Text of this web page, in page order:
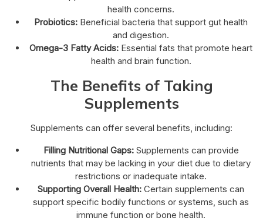
health concerns.
Probiotics: Beneficial bacteria that support gut health
and digestion.
Omega-3 Fatty Acids: Essential fats that promote heart
health and brain function.
The Benefits of Taking
Supplements
Supplements can offer several benefits, including:
Filling Nutritional Gaps:Supplements can provide
nutrients that may be lacking in your diet due to dietary
restrictions or inadequate intake.
Supporting Overall Health: Certain supplements can
support specific bodily functions or systems, such as
immune function or bone health.